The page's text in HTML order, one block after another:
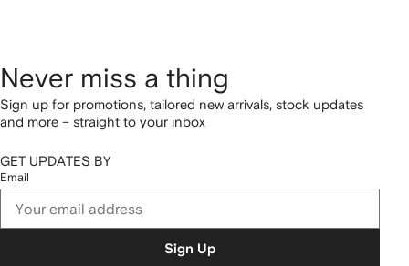
Never miss a thing
Sign up for promotions, tailored new arrivals, stock updates
and more – straight to your inbox
GET UPDATES BY
Email
Sign Up